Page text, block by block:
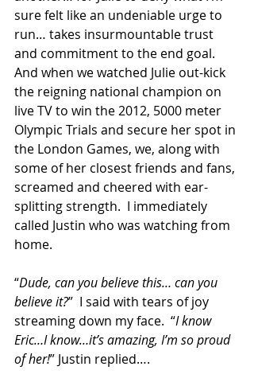
sure felt like an undeniable urge to
run… takes insurmountable trust
and commitment to the end goal.
And when we watched Julie out-kick
the reigning national champion on
live TV to win the 2012, 5000 meter
Olympic Trials and secure her spot in
the London Games, we, along with
some of her closest friends and fans,
screamed and cheered with ear-
splitting strength.  I immediately
called Justin who was watching from
home.
“Dude, can you believe this… can you
believe it?”  I said with tears of joy
streaming down my face.  “I know
Eric…I know…it’s amazing, I’m so proud
of her!” Justin replied….